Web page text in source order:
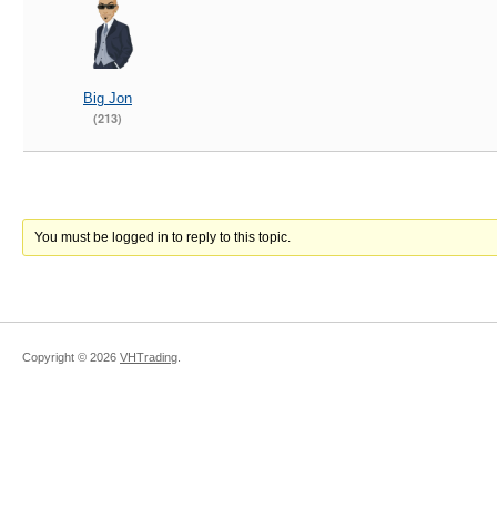
Big Jon
(213)
You must be logged in to reply to this topic.
Copyright © 2026 VHTrading